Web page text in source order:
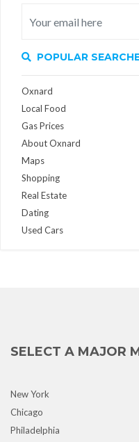
POPULAR
Oxnard
Local Food
Gas Prices
About Oxnard
Maps
Shopping
Real Estate
Dating
Used Cars
SELECT A MAJOR
New York
Chicago
Philadelphia